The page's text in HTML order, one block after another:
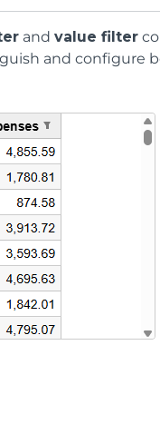
andvalue filter
and configure